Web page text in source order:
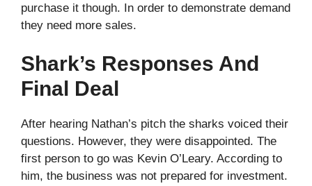
purchase it though. In order to demonstrate demand
they need more sales.
Shark’s Responses And
Final Deal
After hearing Nathan’s pitch the sharks voiced their
questions. However, they were disappointed. The
first person to go was Kevin O’Leary. According to
him, the business was not prepared for investment.